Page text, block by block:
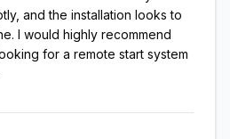
and the installation looks to
I would highly recommend
for a remote start system